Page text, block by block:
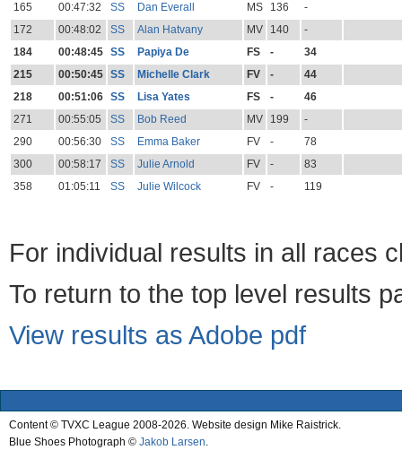
165
00:47:32 SS Dan Everall MS 136
-
172
00:48:02 SS Alan Hatvany MV 140
-
184
00:48:45 SS Papiya De FS -
34
215
00:50:45 SS Michelle Clark FV -
44
218
00:51:06 SS Lisa Yates FS -
46
271
00:55:05 SS Bob Reed MV 199
-
290
00:56:30 SS Emma Baker FV -
78
300
00:58:17 SS Julie Arnold FV -
83
358
01:05:11 SS Julie Wilcock FV - 119
For individual results in all races
To return to the top level results
View results as Adobe pdf
Content © TVXC League 2008-2026. Website design Mike Raistrick.
Blue Shoes Photograph © Jakob Larsen.